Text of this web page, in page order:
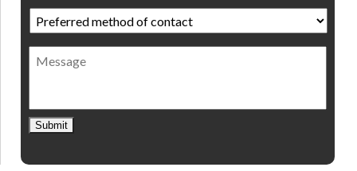
Preferred
method
of
contact *
Message
Submit